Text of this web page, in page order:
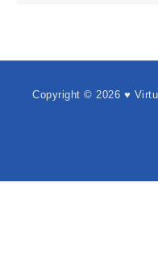
Copyright © 2026 ♥